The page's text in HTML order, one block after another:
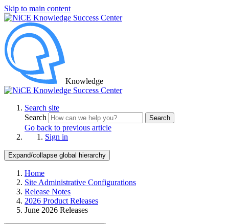
Skip to main content
Knowledge
Search site
Search
Search
Go back to previous article
Sign in
Expand/collapse global hierarchy
Home
Site Administrative Configurations
Release Notes
2026 Product Releases
June 2026 Releases